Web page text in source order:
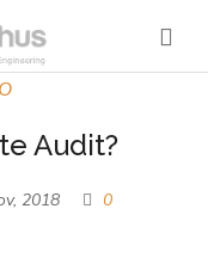
Audit?
2018 0